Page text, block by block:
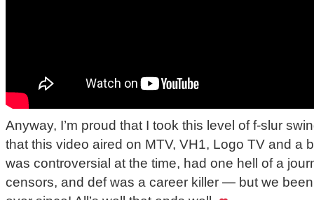
Anyway, I’m proud that I took this level of f-slur
that this video aired on MTV, VH1, Logo TV and a
was controversial at the time, had one hell of a
censors, and def was a career killer — but we